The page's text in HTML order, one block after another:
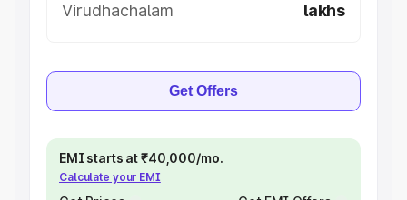
Virudhachalam
lakhs
Get Offers
EMI starts at ₹40,000/mo.
Calculate your EMI